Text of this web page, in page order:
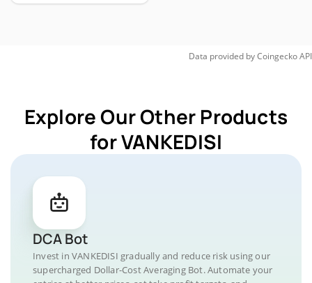
Data provided byCoingeckoAPI
Explore Our Other Products
for VANKEDISI
DCA Bot
Invest in VANKEDISI gradually and reduce risk using our
supercharged Dollar-Cost Averaging Bot. Automate your